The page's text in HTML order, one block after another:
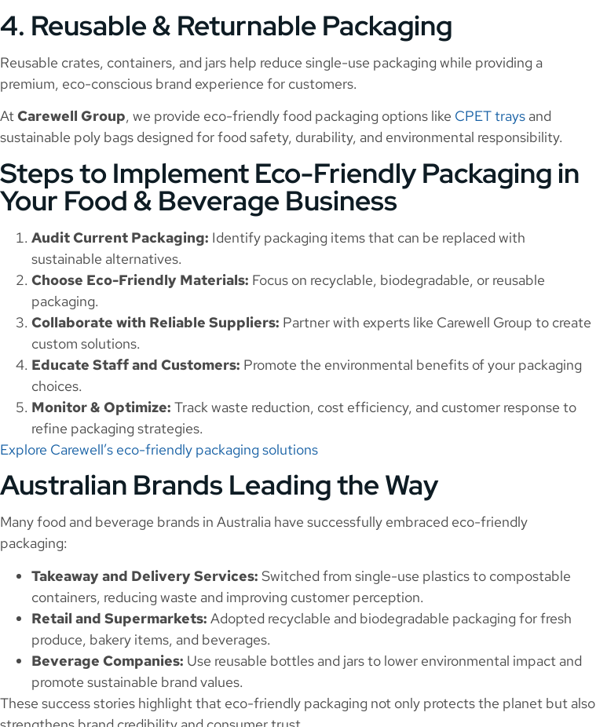
4. Reusable & Returnable Packaging
Reusable crates, containers, and jars help reduce single-use packaging while providing a
premium, eco-conscious brand experience for customers.
AtCarewell Group, we provide eco-friendly food packaging options like CPET trays and
sustainable poly bags designed for food safety, durability, and environmental responsibility.
Steps to Implement Eco-Friendly Packaging in
Your Food & Beverage Business
Audit Current Packaging: Identify packaging items that can be replaced with
sustainable alternatives.
Choose Eco-Friendly Materials: Focus on recyclable, biodegradable, or reusable
packaging.
Collaborate with Reliable Suppliers: Partner with experts like Carewell Group to create
custom solutions.
Educate Staff and Customers: Promote the environmental benefits of your packaging
choices.
Monitor & Optimize: Track waste reduction, cost efficiency, and customer response to
refine packaging strategies.
Explore Carewell’s eco-friendly packaging solutions
Australian Brands Leading the Way
Many food and beverage brands in Australia have successfully embraced eco-friendly
packaging:
Takeaway and Delivery Services: Switched from single-use plastics to compostable
containers, reducing waste and improving customer perception.
Retail and Supermarkets: Adopted recyclable and biodegradable packaging for fresh
produce, bakery items, and beverages.
Beverage Companies: Use reusable bottles and jars to lower environmental impact and
promote sustainable brand values.
These success stories highlight that eco-friendly packaging not only protects the planet but also